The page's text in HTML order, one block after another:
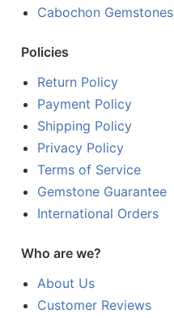
Cabochon Gemstones
Policies
Return Policy
Payment Policy
Shipping Policy
Privacy Policy
Terms of Service
Gemstone Guarantee
International Orders
Who are we?
About Us
Customer Reviews